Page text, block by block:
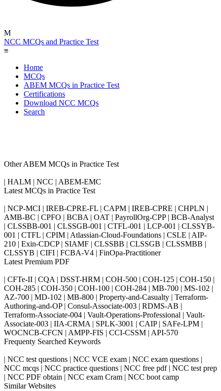
M
NCC MCQs and Practice Test
≡
Home
MCQs
ABEM MCQs in Practice Test
Certifications
Download NCC MCQs
Search
Other ABEM MCQs in Practice Test
| HALM | NCC | ABEM-EMC
Latest MCQs in Practice Test
| NCP-MCI | IREB-CPRE-FL | CAPM | IREB-CPRE | CHPLN |
AMB-BC | CPFO | BCBA | OAT | PayrollOrg-CPP | BCB-Analyst
| CLSSBB-001 | CLSSGB-001 | CTFL-001 | LCP-001 | CLSSYB-
001 | CTFL | CPIM | Atlassian-Cloud-Foundations | CSLE | AIP-
210 | Exin-CDCP | SIAMF | CLSSBB | CLSSGB | CLSSMBB |
CLSSYB | CIFI | FCBA-V4 | FinOpa-Practitioner
Latest Premium PDF
| CFTe-II | CQA | DSST-HRM | COH-500 | COH-125 | COH-150 |
COH-285 | COH-350 | COH-100 | COH-284 | MB-700 | MS-102 |
AZ-700 | MD-102 | MB-800 | Property-and-Casualty | Terraform-
Authoring-and-OP | Consul-Associate-003 | RDMS-AB |
Terraform-Associate-004 | Vault-Operations-Professional | Vault-
Associate-003 | IIA-CRMA | SPLK-3001 | CAIP | SAFe-LPM |
WOCNCB-CFCN | AMPP-FIS | CCI-CSSM | API-570
Frequenty Searched Keywords
| NCC test questions | NCC VCE exam | NCC exam questions |
NCC mcqs | NCC practice questions | NCC free pdf | NCC test prep
| NCC PDF obtain | NCC exam Cram | NCC boot camp
Similar Websites